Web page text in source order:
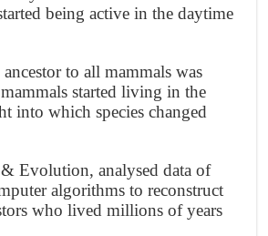
being active in the daytime
to all mammals was
started living in the
into which species changed
Evolution, analysed data of
algorithms to reconstruct
who lived millions of years